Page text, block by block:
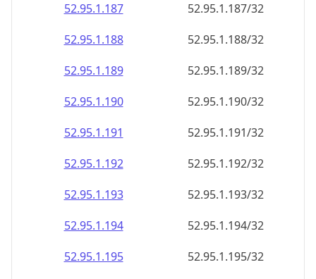
52.95.1.187
52.95.1.187/32
52.95.1.188
52.95.1.188/32
52.95.1.189
52.95.1.189/32
52.95.1.190
52.95.1.190/32
52.95.1.191
52.95.1.191/32
52.95.1.192
52.95.1.192/32
52.95.1.193
52.95.1.193/32
52.95.1.194
52.95.1.194/32
52.95.1.195
52.95.1.195/32